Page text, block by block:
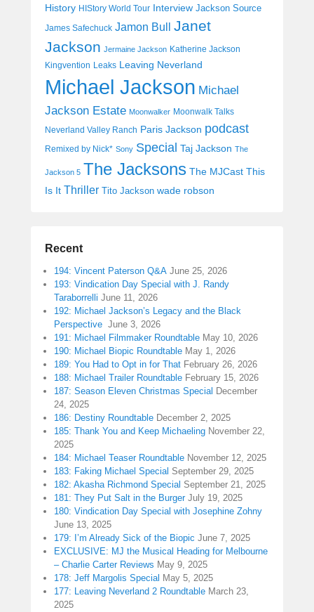
History HIStory World Tour Interview Jackson Source
James Safechuck Jamon Bull
Janet
Jackson Jermaine Jackson Katherine Jackson
Kingvention Leaks Leaving Neverland
Michael Jackson Michael
Jackson Estate Moonwalker Moonwalk Talks
Neverland Valley Ranch Paris Jackson podcast
Remixed by Nick* Sony Special Taj Jackson The
Jackson 5 The Jacksons The MJCast This
Is It Thriller Tito Jackson wade robson
Recent
194: Vincent Paterson Q&A June 25, 2026
193: Vindication Day Special with J. Randy
Taraborrelli June 11, 2026
192: Michael Jackson’s Legacy and the Black
Perspective June 3, 2026
191: Michael Filmmaker Roundtable May 10, 2026
190: Michael Biopic Roundtable May 1, 2026
189: You Had to Opt in for That February 26, 2026
188: Michael Trailer Roundtable February 15, 2026
187: Season Eleven Christmas Special December
24, 2025
186: Destiny Roundtable December 2, 2025
185: Thank You and Keep Michaeling November 22,
2025
184: Michael Teaser Roundtable November 12, 2025
183: Faking Michael Special September 29, 2025
182: Akasha Richmond Special September 21, 2025
181: They Put Salt in the Burger July 19, 2025
180: Vindication Day Special with Josephine Zohny
June 13, 2025
179: I’m Already Sick of the Biopic June 7, 2025
EXCLUSIVE: MJ the Musical Heading for Melbourne
– Charlie Carter Reviews May 9, 2025
178: Jeff Margolis Special May 5, 2025
177: Leaving Neverland 2 Roundtable March 23,
2025